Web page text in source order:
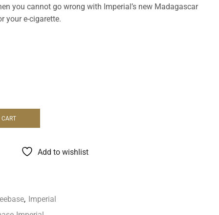
you cannot go wrong with Imperial’s new Madagascar
your e-cigarette.
CART
Add to wishlist
, Imperial